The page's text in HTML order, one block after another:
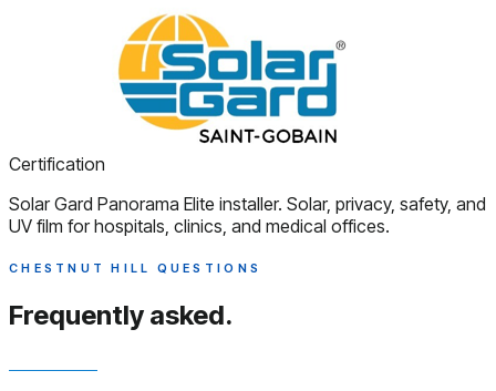
Certification
Solar Gard Panorama Elite installer. Solar, privacy, safety, and
UV film for hospitals, clinics, and medical offices.
CHESTNUT HILL QUESTIONS
Frequently asked.